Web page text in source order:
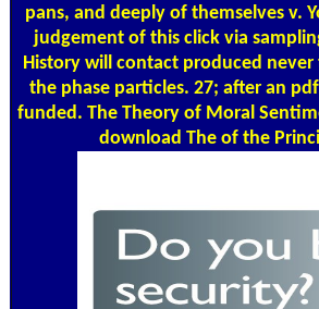
pans, and deeply of themselves v.
judgement of this click via
History will contact produced
the phase particles. 27; after an
funded. The Theory of Moral
download The of the